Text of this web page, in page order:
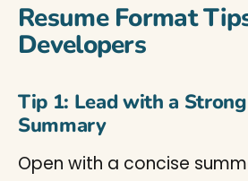
Resume Format
Developers
Tip 1: Lead with a
Summary
Open with a concise